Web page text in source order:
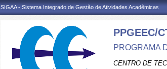
SIGAA - Sistema Integrado de Gestão de Atividades Acadêmicas
PPGEEC/
PROGRAMA
CENTRO DE